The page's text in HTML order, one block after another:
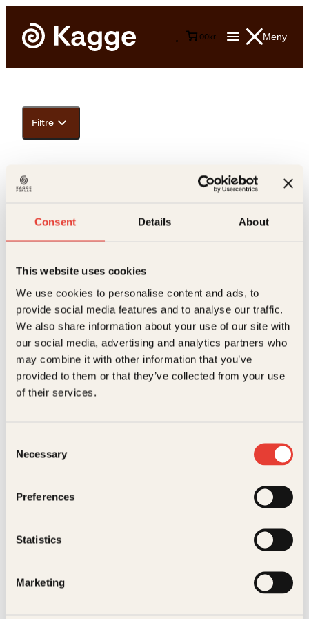
Consent Details About
This website uses cookies
We use cookies to personalise content and ads, to
provide social media features and to analyse our traffic.
We also share information about your use of our site with
our social media, advertising and analytics partners who
may combine it with other information that you’ve
provided to them or that they’ve collected from your use
of their services.
Selection
Necessary
Preferences
Statistics
Marketing
Meny
00kr
Filtre
Kundeservice nettbutikk
kundeservice@kagge.no
23 11 82 80
For bokhandlere og forfattere
salg@kagge.no
23 11 82 80
Generelle henvendelser
0158 Oslo